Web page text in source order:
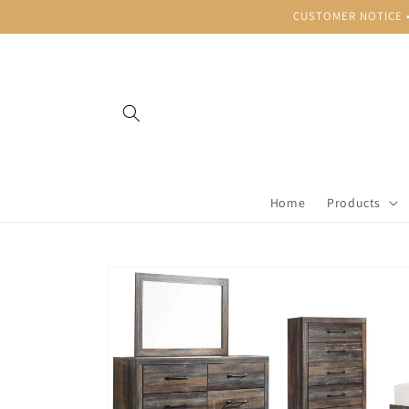
CUSTOMER
Home Products
Skip to
product
information